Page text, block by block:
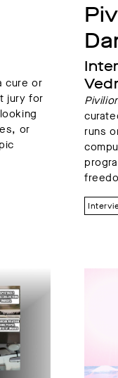
cure or
jury for
or
runs